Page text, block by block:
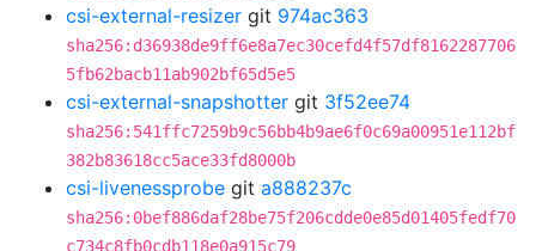
csi-external-resizer git 974ac363
sha256:d36938de9ff6e8a7ec30cefd4f57df8162287706
5fb62bacb11ab902bf65d5e5
csi-external-snapshotter git 3f52ee74
sha256:541ffc7259b9c56bb4b9ae6f0c69a00951e112bf
382b83618cc5ace33fd8000b
csi-livenessprobe git a888237c
sha256:0bef886daf28be75f206cdde0e85d01405fedf70
c734c8fb0cdb118e0a915c79